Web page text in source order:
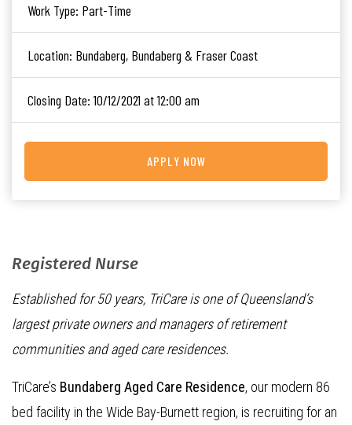
Registered Nurse
Established for 50 years, TriCare is one of Queensland’s
largest private owners and managers of retirement
communities and aged care residences.
TriCare’s Bundaberg Aged Care Residence, our modern 86
bed facility in the Wide Bay-Burnett region, is recruiting for an
Work Type: Part-Time
Location: Bundaberg, Bundaberg & Fraser Coast
Closing Date:10/12/2021 at 12:00 am
APPLY NOW